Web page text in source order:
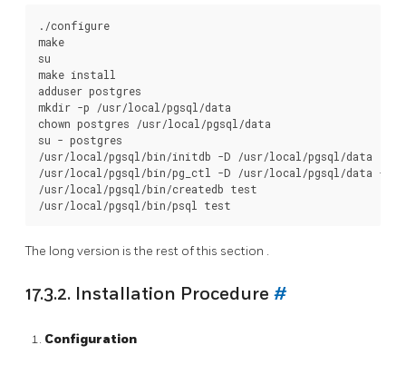
./configure
make
su
make install
adduser postgres
mkdir -p /usr/local/pgsql/data
chown postgres /usr/local/pgsql/data
su - postgres
/usr/local/pgsql/bin/initdb -D /usr/local/pgsql/data
/usr/local/pgsql/bin/pg_ctl -D /usr/local/pgsql/data -l
/usr/local/pgsql/bin/createdb test
The long version is the rest of this section .
17.3.2. Installation Procedure #
Configuration